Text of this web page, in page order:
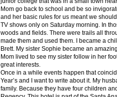
Mom go back to school and be so
and her basic rules for us meant we
TV shows only on Saturday morning. In
woods and fields. There were trails all
made them and used them. I became a
Brett. My sister Sophie became an
Mom lived to see my sister follow in her
great interests.
Once in a while events happen that
Year’s and I want to write about it. My
family. Because they have four children